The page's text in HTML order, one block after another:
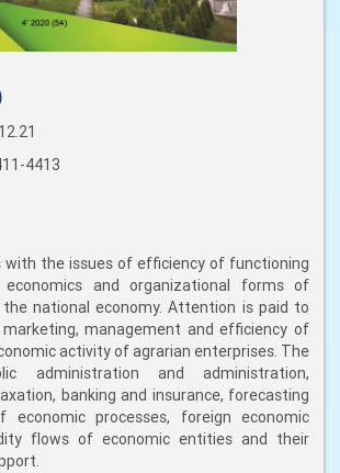
4413
with the issues of efficiency of functioning
and organizational forms of
national economy. Attention is paid to
management and efficiency of
activity of agrarian enterprises. The
administration and administration,
banking and insurance, forecasting
economic processes, foreign economic
flows of economic entities and their